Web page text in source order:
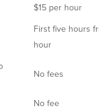
$15 per hour
First five hours
hour
No fees
No fee